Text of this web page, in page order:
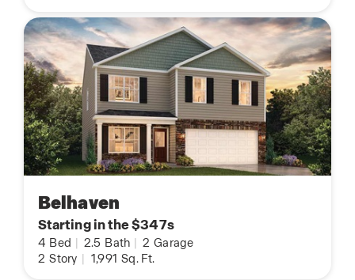
Belhaven
Starting in the $347s
4 Bed 2.5 Bath 2 Garage
2 Story 1,991 Sq. Ft.